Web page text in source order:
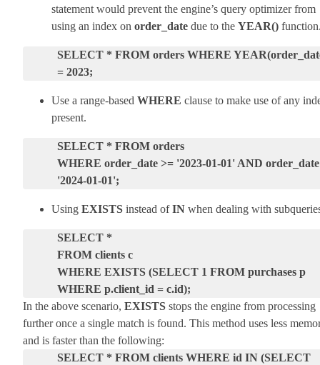
statement would prevent the engine’s query optimizer from
using an index on order_date due to the YEAR()
SELECT * FROM orders WHERE
= 2023;
Use a range-based WHERE clause to make use of any
present.
SELECT * FROM orders
WHERE order_date >= '2023-01-01' AND
'2024-01-01';
Using EXISTS instead ofIN when dealing with
SELECT *
FROM clients c
WHERE EXISTS (SELECT 1 FROM purchases p
WHERE p.client_id = c.id);
In the above scenario, EXISTS stops the engine from processing
further once a single match is found. This method uses less
and is faster than the following:
SELECT * FROM clients WHERE id IN (SELECT